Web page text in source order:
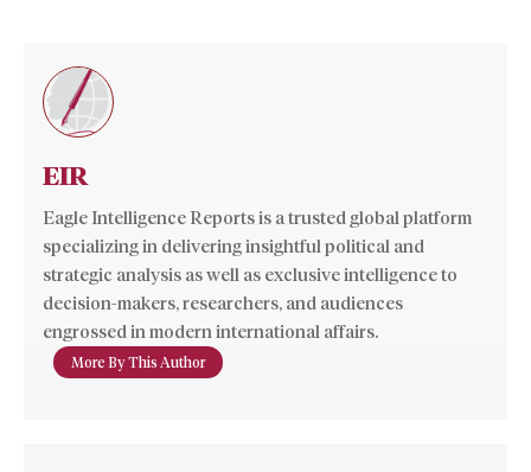
EIR
Eagle Intelligence Reports is a trusted global platform
specializing in delivering insightful political and
strategic analysis as well as exclusive intelligence to
decision-makers, researchers, and audiences
engrossed in modern international affairs.
More By This Author